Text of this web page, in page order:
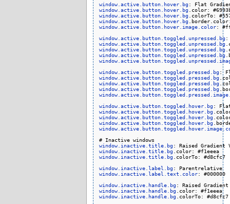
window.active.button.hover.bg
window.active.button.hover.bg
window.active.button.hover.bg
window.active.button.hover.bg
window.active.button.hover.image.color:
window.active.button.toggled.unpressed.bg
window.active.button.toggled.unpressed.bg
window.active.button.toggled.unpressed.bg
window.active.button.toggled.unpressed.bg
window.active.button.toggled.pressed.bg
window.active.button.toggled.pressed.bg
window.active.button.toggled.pressed.bg
window.active.button.toggled.pressed.bg
window.active.button.toggled.hover.bg
window.active.button.toggled.hover.bg
window.active.button.toggled.hover.bg
window.active.button.toggled.hover.bg
window.inactive.title.bg
window.inactive.title.bg
.color: #f1eeea
window.inactive.title.bg.colorTo: #d8cfc7
window.inactive.label.bg
: Parentrelative
window.inactive.label.text.color: #000000
window.inactive.handle.bg
window.inactive.handle.bg
.color: #f1eeea
window.inactive.handle.bg.colorTo: #d8cfc7